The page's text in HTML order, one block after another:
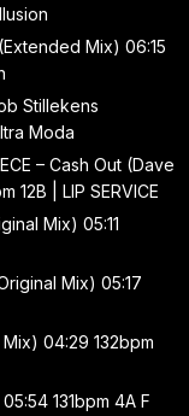
Mix) 06:15
Stillekens
Moda
– Cash Out (Dave
12B | LIP SERVICE
Mix) 05:11
Mix) 05:17
04:29 132bpm
131bpm 4A F